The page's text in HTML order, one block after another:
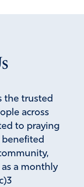
the trusted
across
to praying
a monthly